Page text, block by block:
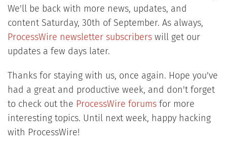
We'll be back with more news, updates, and
content Saturday, 30th of September. As always,
ProcessWire newsletter subscriberswill get our
updates a few days later.
Thanks for staying with us, once again. Hope you've
had a great and productive week, and don't forget
to check out the ProcessWire forumsfor more
interesting topics. Until next week, happy hacking
with ProcessWire!